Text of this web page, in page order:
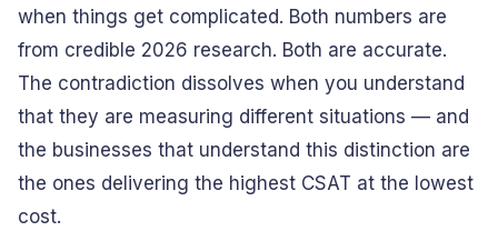
when things get complicated. Both numbers are
from credible 2026 research. Both are accurate.
The contradiction dissolves when you understand
that they are measuring different situations — and
the businesses that understand this distinction are
the ones delivering the highest CSAT at the lowest
cost.